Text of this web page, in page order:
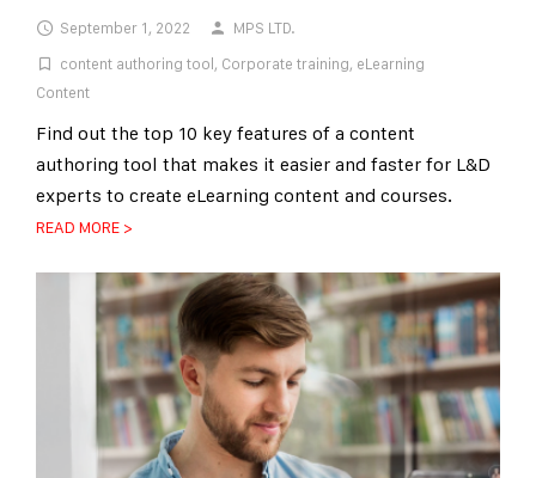
September 1, 2022
MPS LTD.
content authoring tool , Corporate training, eLearning
Content
Find out the top 10 key features of a content
authoring tool that makes it easier and faster for L&D
experts to create eLearning content and courses.
READ MORE >